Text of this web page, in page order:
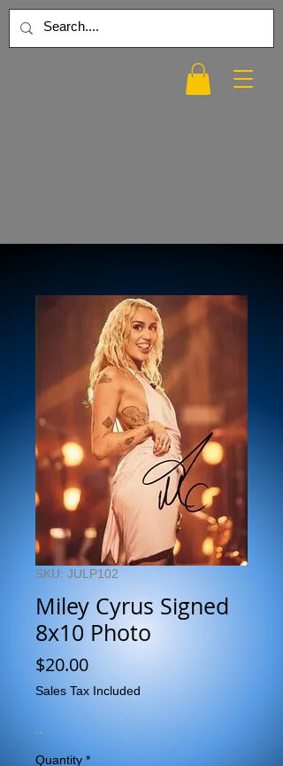
SKU: JULP102
Miley Cyrus Signed
8x10 Photo
$20.00Price
Sales Tax Included
Quantity *